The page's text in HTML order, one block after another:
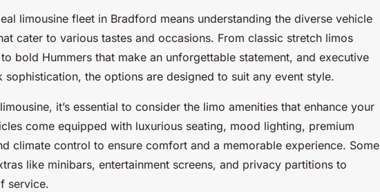
limousine fleet in Bradford means understanding the diverse vehicle
cater to various tastes and occasions. From classic stretch limos
bold Hummers that make an unforgettable statement, and executive
sophistication, the options are designed to suit any event style.
it’s essential to consider the limo amenities that enhance your
come equipped with luxurious seating, mood lighting, premium
climate control to ensure comfort and a memorable experience. Some
like minibars, entertainment screens, and privacy partitions to
service.